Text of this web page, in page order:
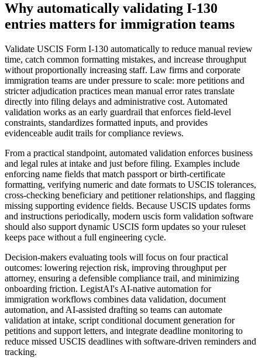
Why automatically validating I-130
entries matters for immigration teams
Validate USCIS Form I-130 automatically to reduce manual review
time, catch common formatting mistakes, and increase throughput
without proportionally increasing staff. Law firms and corporate
immigration teams are under pressure to scale: more petitions and
stricter adjudication practices mean manual error rates translate
directly into filing delays and administrative cost. Automated
validation works as an early guardrail that enforces field-level
constraints, standardizes formatted inputs, and provides
evidenceable audit trails for compliance reviews.
From a practical standpoint, automated validation enforces business
and legal rules at intake and just before filing. Examples include
enforcing name fields that match passport or birth-certificate
formatting, verifying numeric and date formats to USCIS tolerances,
cross-checking beneficiary and petitioner relationships, and flagging
missing supporting evidence fields. Because USCIS updates forms
and instructions periodically, modern uscis form validation software
should also support dynamic USCIS form updates so your ruleset
keeps pace without a full engineering cycle.
Decision-makers evaluating tools will focus on four practical
outcomes: lowering rejection risk, improving throughput per
attorney, ensuring a defensible compliance trail, and minimizing
onboarding friction. LegistAI's AI-native automation for
immigration workflows combines data validation, document
automation, and AI-assisted drafting so teams can automate
validation at intake, script conditional document generation for
petitions and support letters, and integrate deadline monitoring to
reduce missed USCIS deadlines with software-driven reminders and
tracking.